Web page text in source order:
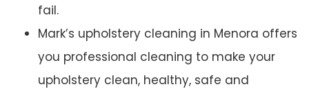
fail.
Mark’s upholstery cleaning in Menora offers
you professional cleaning to make your
upholstery clean, healthy, safe and